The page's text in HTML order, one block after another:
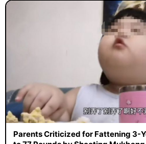
Parents Criticized for Fattening 3-